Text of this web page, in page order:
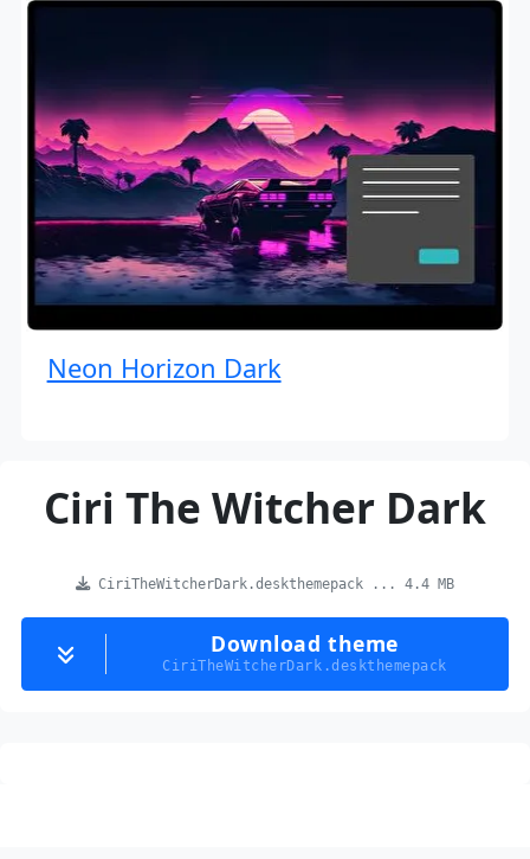
Neon Horizon Dark
Ciri The Witcher Dark
CiriTheWitcherDark.deskthemepack ... 4.4 MB
Download theme
CiriTheWitcherDark.deskthemepack